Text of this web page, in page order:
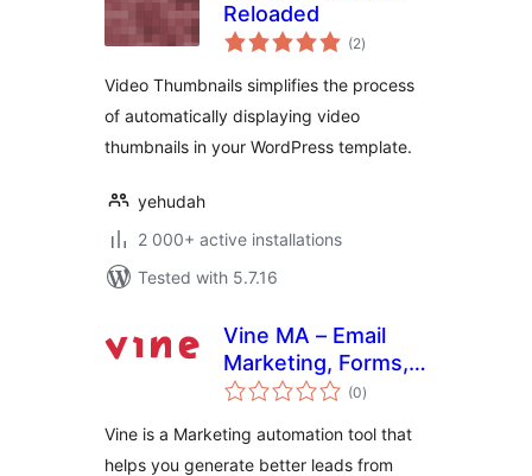
Reloaded
(2total
ratings
)
Video Thumbnails simplifies the process
of automatically displaying video
thumbnails in your WordPress template.
yehudah
2 000+ active installations
Tested with 5.7.16
Vine MA – Email
Marketing, Forms,
Interactive Bot
Analytics
(0total
ratings
)
Vine is a Marketing automation tool that
helps you generate better leads from